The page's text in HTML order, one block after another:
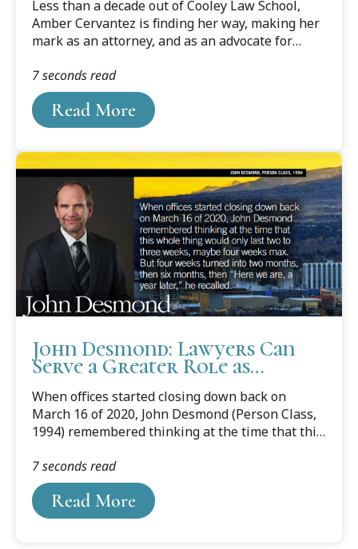
Less than a decade out of Cooley Law School,
Amber Cervantez is finding her way, making her
mark as an attorney, and as an advocate for
Read More
7 seconds read
John Desmond: Lawyers Can
Serve a Greater Role as
When offices started closing down back on
March 16 of 2020, John Desmond (Person Class,
1994) remembered thinking at the time that this
maybe four weeks max.
Read More
7 seconds read